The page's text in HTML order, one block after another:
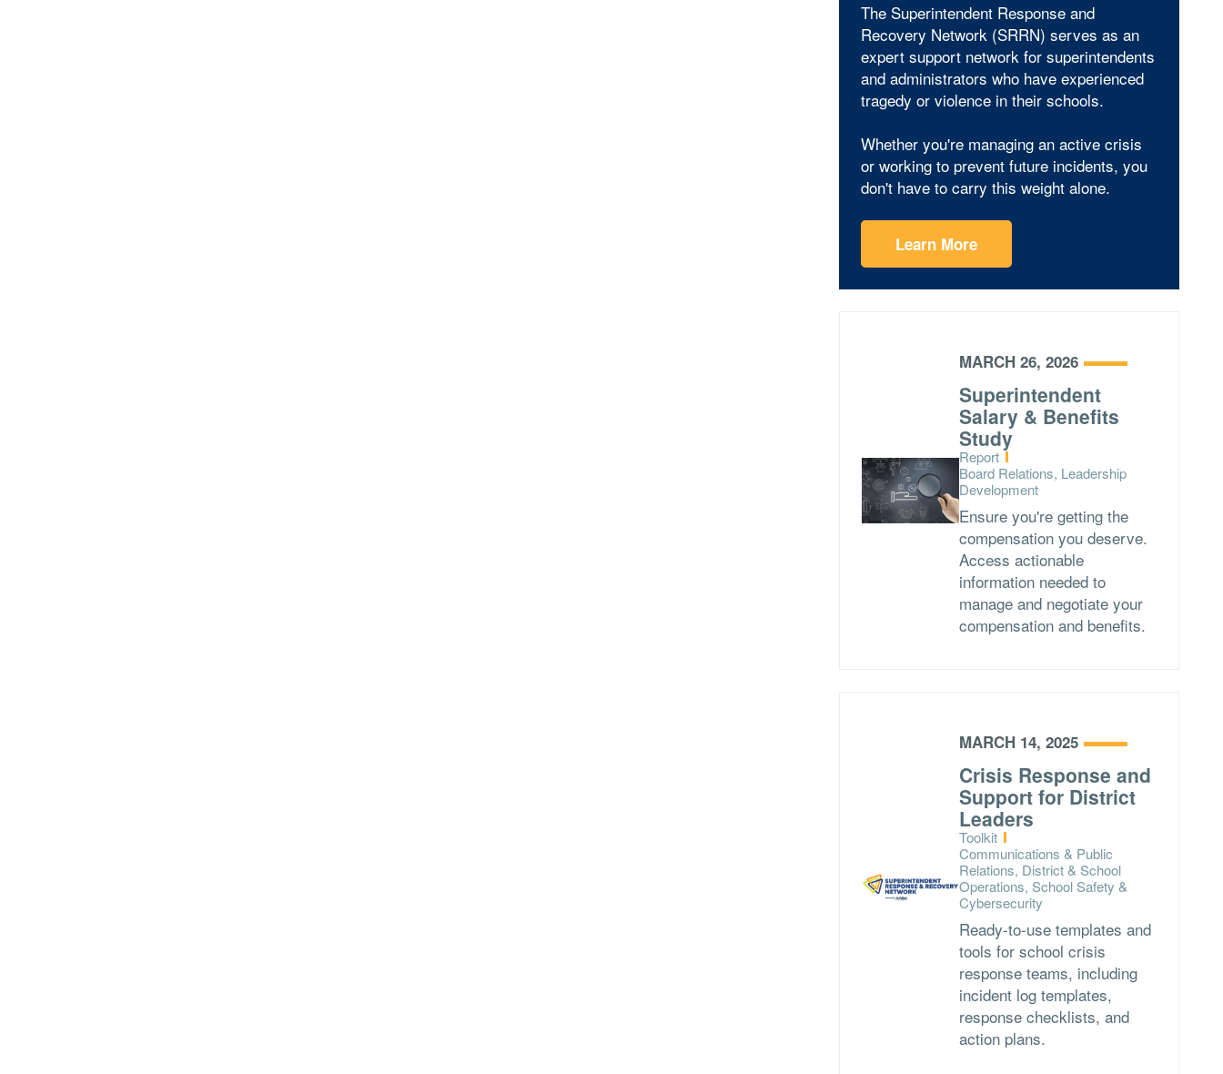
The Superintendent Response and
Recovery Network (SRRN) serves as an
expert support network for superintendents
and administrators who have experienced
tragedy or violence in their schools.
Whether you're managing an active crisis
or working to prevent future incidents, you
don't have to carry this weight alone.
Learn More
MARCH 26, 2026
Superintendent
Salary & Benefits
Study
Type:
Report
Topics:
Board Relations, Leadership
Development
Ensure you're getting the
compensation you deserve.
Access actionable
information needed to
manage and negotiate your
compensation and benefits.
MARCH 14, 2025
Crisis Response and
Support for District
Leaders
Type:
Toolkit
Topics:
Communications & Public
Relations, District & School
Operations, School Safety &
Cybersecurity
Ready-to-use templates and
tools for school crisis
response teams, including
incident log templates,
response checklists, and
action plans.